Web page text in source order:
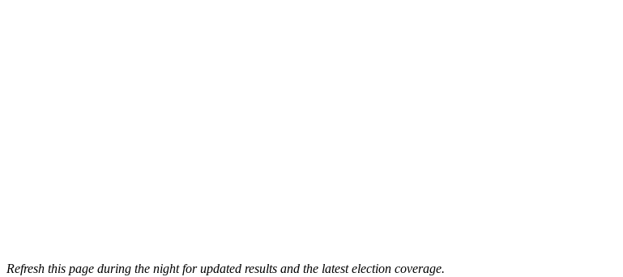
Refresh this page during the night for updated results and the latest election coverage.